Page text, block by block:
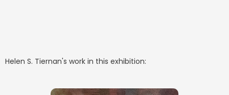
Helen S. Tiernan's work in this exhibition: